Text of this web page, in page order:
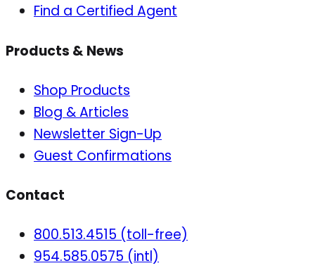
Find a Certified Agent
Products & News
Shop Products
Blog & Articles
Newsletter Sign-Up
Guest Confirmations
Contact
800.513.4515 (toll-free)
954.585.0575 (intl)